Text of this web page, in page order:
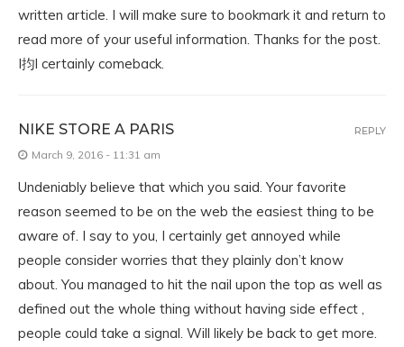
written article. I will make sure to bookmark it and return to
read more of your useful information. Thanks for the post.
I抣l certainly comeback.
NIKE STORE A PARIS
March 9, 2016 - 11:31 am
Undeniably believe that which you said. Your favorite
reason seemed to be on the web the easiest thing to be
aware of. I say to you, I certainly get annoyed while
people consider worries that they plainly don’t know
about. You managed to hit the nail upon the top as well as
defined out the whole thing without having side effect ,
people could take a signal. Will likely be back to get more.
REPLY